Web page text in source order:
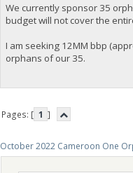
We currently sponsor 35
budget will not cover the
I am seeking 12MM bbp
orphans of our 35.
Pages: [ 1 ]
October 2022 Cameroon One